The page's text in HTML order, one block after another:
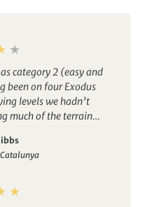
category 2 (easy and
been on four Exodus
levels we hadn’t
much of the terrain
was quite steep, of
places rocky. This is
becomes your world,